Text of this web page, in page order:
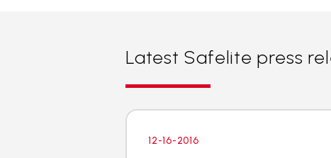
Latest Safelite press
12-16-2016